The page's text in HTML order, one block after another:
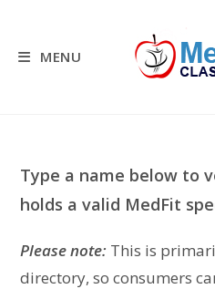
contentMENU
Type a name below to
holds a valid MedFit
Please note: This is
directory, so consumers